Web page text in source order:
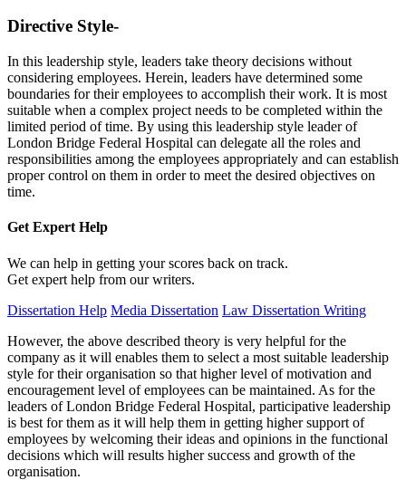
Directive Style-
In this leadership style, leaders take theory decisions without
considering employees. Herein, leaders have determined some
boundaries for their employees to accomplish their work. It is most
suitable when a complex project needs to be completed within the
limited period of time. By using this leadership style leader of
London Bridge Federal Hospital can delegate all the roles and
responsibilities among the employees appropriately and can establish
proper control on them in order to meet the desired objectives on
time.
Get ExpertHelp
We can help in getting your scores back on track.
Get expert help from our writers.
Dissertation Help Media Dissertation Law Dissertation Writing
However, the above described theory is very helpful for the
company as it will enables them to select a most suitable leadership
style for their organisation so that higher level of motivation and
encouragement level of employees can be maintained. As for the
leaders of London Bridge Federal Hospital, participative leadership
is best for them as it will help them in getting higher support of
employees by welcoming their ideas and opinions in the functional
decisions which will results higher success and growth of the
organisation.